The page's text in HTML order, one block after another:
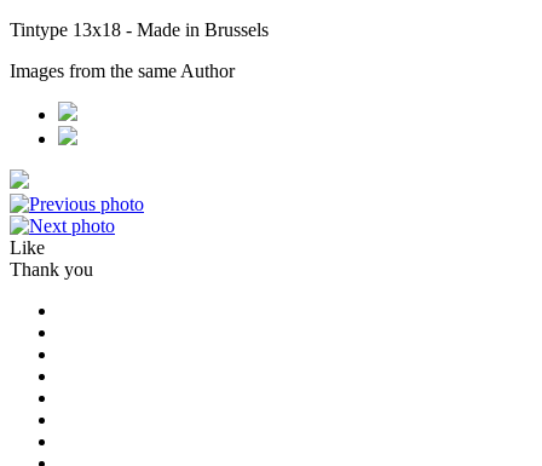
Tintype 13x18 - Made in Brussels
Images from the same Author
Like
Thank you